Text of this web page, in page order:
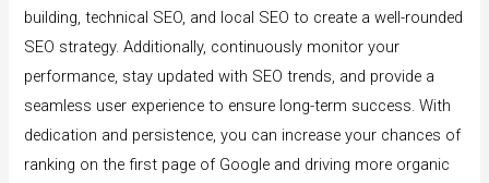
building, technical SEO, and local SEO to create a well-rounded
SEO strategy. Additionally, continuously monitor your
performance, stay updated with SEO trends, and provide a
seamless user experience to ensure long-term success. With
dedication and persistence, you can increase your chances of
ranking on the first page of Google and driving more organic